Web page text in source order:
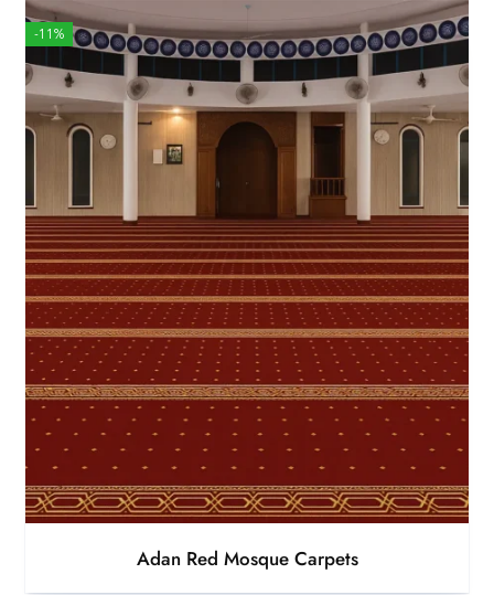
-11%
Adan Red Mosque Carpets